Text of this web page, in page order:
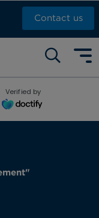
Contact us
Verified by